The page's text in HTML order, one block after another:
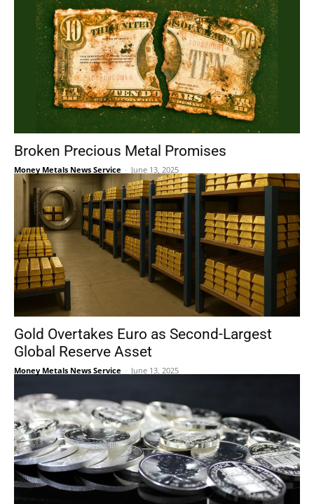
Broken Precious Metal Promises
Money Metals News Service - June 13, 2025
Gold Overtakes Euro as Second-Largest
Global Reserve Asset
Money Metals News Service - June 13, 2025